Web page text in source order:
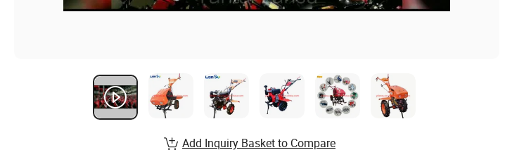
Add Inquiry Basket to Compare